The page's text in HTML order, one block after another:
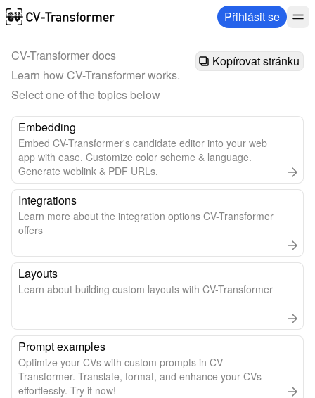
Přihlásit se
Kopírovat stránku
CV-Transformer docs
Learn how CV-Transformer works.
Select one of the topics below
Embedding
Embed CV-Transformer's candidate editor into your web
app with ease. Customize color scheme & language.
Generate weblink & PDF URLs.
Integrations
Learn more about the integration options CV-Transformer
offers
Layouts
Learn about building custom layouts with CV-Transformer
Prompt examples
Optimize your CVs with custom prompts in CV-
Transformer. Translate, format, and enhance your CVs
effortlessly. Try it now!